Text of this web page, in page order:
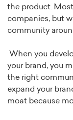
the product.
companies, but
community
When you
your brand, you
the right
expand your
moat because